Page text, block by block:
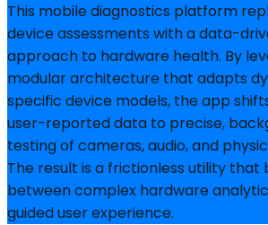
This mobile diagnostics platform
device assessments with a data-
approach to hardware health. By
modular architecture that adapts
specific device models, the app
user-reported data to precise,
testing of cameras, audio, and
The result is a frictionless utility that
between complex hardware
guided user experience.